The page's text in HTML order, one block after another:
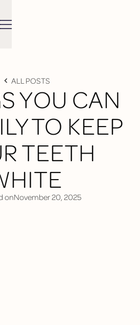
ALL POSTS
YOU CAN
TO KEEP
TEETH
onNovember 20, 2025